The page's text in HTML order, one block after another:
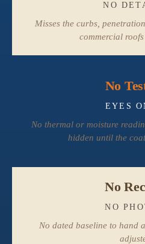
NO
Misses the curbs,
commercial
No
EYES
No thermal or moisture
hidden until the
No
NO
No dated baseline to hand